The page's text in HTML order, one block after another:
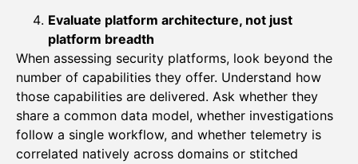
Evaluate platform architecture, not just
platform breadth
When assessing security platforms, look beyond the
number of capabilities they offer. Understand how
those capabilities are delivered. Ask whether they
share a common data model, whether investigations
follow a single workflow, and whether telemetry is
correlated natively across domains or stitched